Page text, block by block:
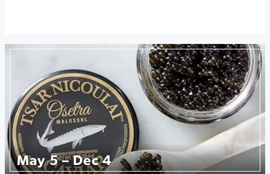
May 5 – Dec 4